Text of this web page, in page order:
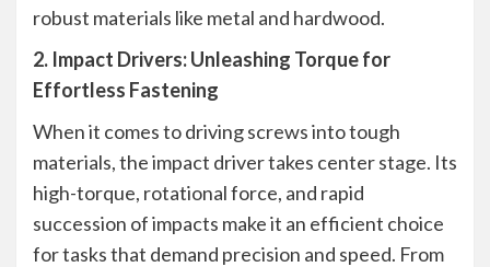
robust materials like metal and hardwood.
2. Impact Drivers: Unleashing Torque for
Effortless Fastening
When it comes to driving screws into tough
materials, the impact driver takes center stage. Its
high-torque, rotational force, and rapid
succession of impacts make it an efficient choice
for tasks that demand precision and speed. From